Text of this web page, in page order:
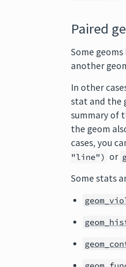
Paired
Some
another
In other
stat and the
summary of
the geom
cases, you
"line") or
Some stats